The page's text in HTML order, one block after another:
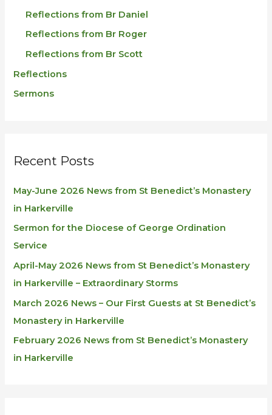
Reflections from Br Daniel
Reflections from Br Roger
Reflections from Br Scott
Reflections
Sermons
Recent Posts
May-June 2026 News from St Benedict’s Monastery
in Harkerville
Sermon for the Diocese of George Ordination
Service
April-May 2026 News from St Benedict’s Monastery
in Harkerville – Extraordinary Storms
March 2026 News – Our First Guests at St Benedict’s
Monastery in Harkerville
February 2026 News from St Benedict’s Monastery
in Harkerville